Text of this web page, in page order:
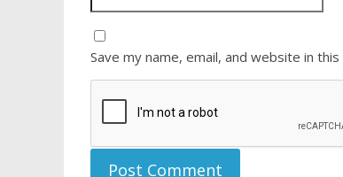
Save my name, email, and website in